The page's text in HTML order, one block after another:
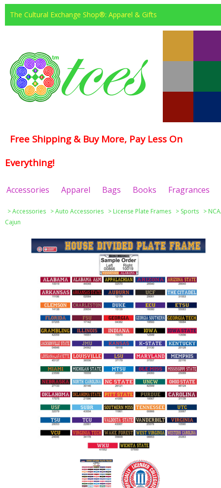
The Cultural Exchange Shop®: Apparel & Gifts
Free Shipping & Buy More, Pay Less On
Everything!
Accessories Apparel Bags Books Fragrances
>Accessories >Auto Accessories > License Plate Frames > Sports >
Cajun